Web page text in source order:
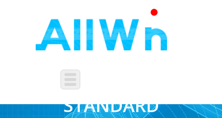
FASTENERS-DIN-
STANDARD